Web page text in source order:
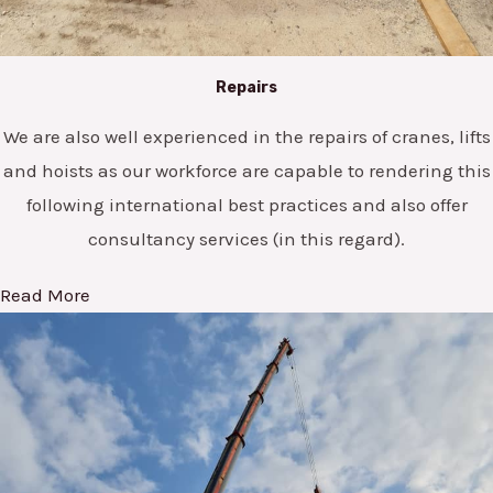
Repairs
We are also well experienced in the repairs of cranes, lifts
and hoists as our workforce are capable to rendering this
following international best practices and also offer
consultancy services (in this regard).
Read More